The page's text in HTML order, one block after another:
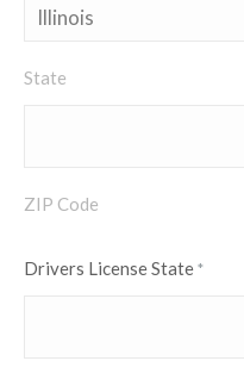
State
ZIP Code
Drivers License State *